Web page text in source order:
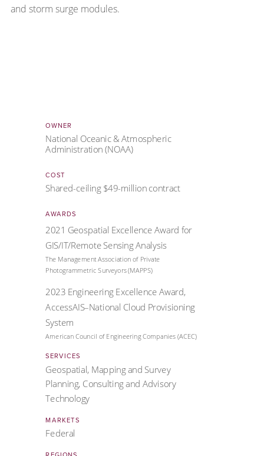
and storm surge modules.
OWNER
National Oceanic & Atmospheric
Administration (NOAA)
COST
Shared-ceiling $49-million contract
AWARDS
2021 Geospatial Excellence Award for
GIS/IT/Remote Sensing Analysis
The Management Association of Private
Photogrammetric Surveyors (MAPPS)
2023 Engineering Excellence Award,
AccessAIS–National Cloud Provisioning
System
American Council of Engineering Companies (ACEC)
SERVICES
Geospatial, Mapping and Survey
Planning, Consulting and Advisory
Technology
MARKETS
Federal